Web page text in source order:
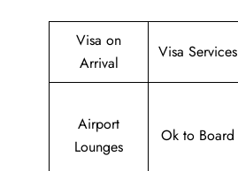
Visa on
Arrival
Visa Services
Airport
Lounges
Ok to Board